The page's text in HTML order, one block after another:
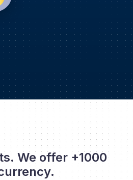
We offer +1000